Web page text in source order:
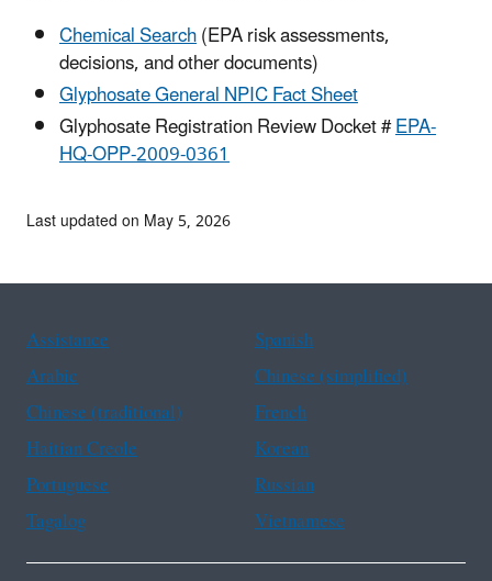
Chemical Search(EPA risk assessments,
decisions, and other documents)
Glyphosate General NPIC Fact Sheet
Glyphosate Registration Review Docket #EPA-
HQ-OPP-2009-0361
Last updated on May 5, 2026
Assistance
Spanish
Arabic
Chinese (simplified)
Chinese (traditional)
French
Haitian Creole
Korean
Portuguese
Russian
Tagalog
Vietnamese